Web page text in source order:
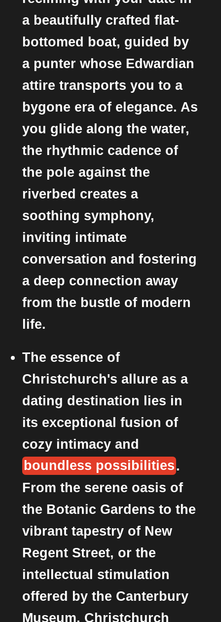
a beautifully crafted flat-
bottomed boat, guided by
a punter whose Edwardian
attire transports you to a
bygone era of elegance. As
you glide along the water,
the rhythmic cadence of
the pole against the
riverbed creates a
soothing symphony,
inviting intimate
conversation and fostering
a deep connection away
from the bustle of modern
life.
The essence of
Christchurch's allure as a
dating destination lies in
its exceptional fusion of
cozy intimacy and
boundless possibilities.
From the serene oasis of
the Botanic Gardens to the
vibrant tapestry of New
Regent Street, or the
intellectual stimulation
offered by the Canterbury
Museum, Christchurch